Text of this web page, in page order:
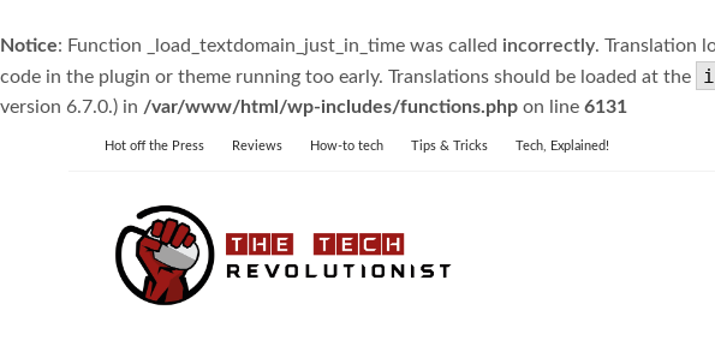
Notice: Function _load_textdomain_just_in_time was called incorrectly. Translation
code in the plugin or theme running too early. Translations should be loaded at the
version 6.7.0.) in /var/www/html/wp-includes/functions.php on line 6131
Hot off the Press Reviews How-to tech Tips & Tricks Tech, Explained!